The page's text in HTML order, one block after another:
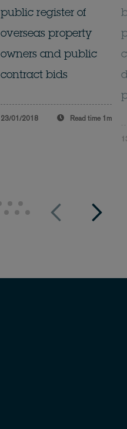
public register of
overseas property
owners and public
contract bids
23/01/2018 Read time 1m